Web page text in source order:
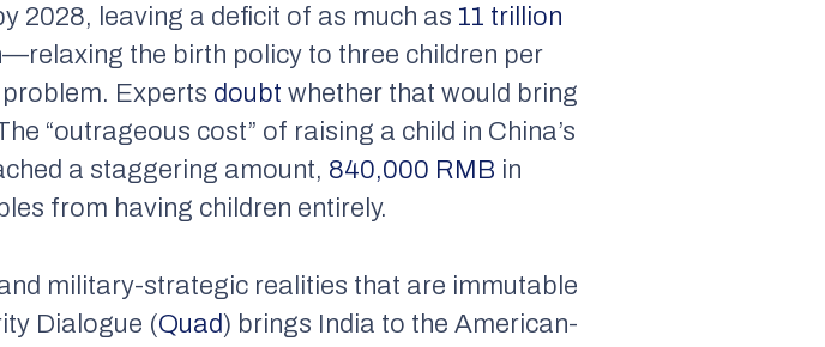
2028, leaving a deficit of as much as 11 trillion
the birth policy to three children per
Experts doubt whether that would bring
“outrageous cost” of raising a child in China’s
a staggering amount, 840,000 RMB in
from having children entirely.
military-strategic realities that are immutable
Dialogue (Quad) brings India to the American-